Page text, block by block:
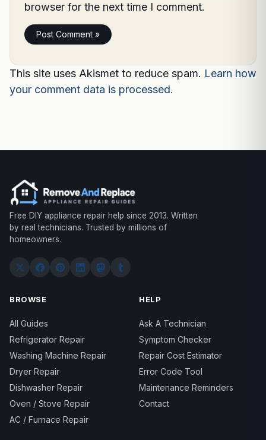
browser for the next time I comment.
This site uses Akismet to reduce spam. Learn how
your comment data is processed.
Free DIY appliance repair help since 2013. Written
by real technicians. Trusted by millions of
homeowners.
BROWSE
All Guides
Refrigerator Repair
Washing Machine Repair
Dryer Repair
Dishwasher Repair
Oven / Stove Repair
AC / Furnace Repair
HELP
Ask A Technician
Symptom Checker
Repair Cost Estimator
Error Code Tool
Maintenance Reminders
Contact